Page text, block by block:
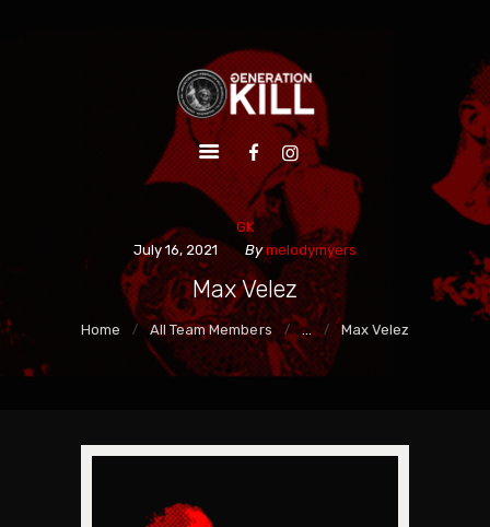
GK
July 16, 2021
Bymelodymyers
Max Velez
Home All Team Members ... Max Velez
ALBUMS
VIDEOS
LIVE
EPK
SHOP